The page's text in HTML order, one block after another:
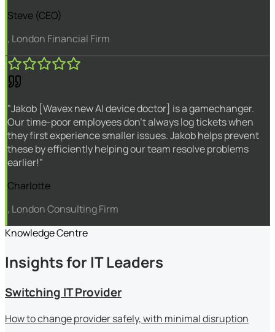
Steve (CEO)
, London Financial Firm
"Jakob [Wavex new AI device doctor] is a gamechanger.
Our time-poor employees don't always log tickets when
they first experience smaller issues. Jakob helps prevent
these by efficiently helping our team resolve problems
earlier!"
Charlotte
, London Consulting Firm
Knowledge Centre
Insights for IT Leaders
Switching IT Provider
How to change provider safely, with minimal disruption